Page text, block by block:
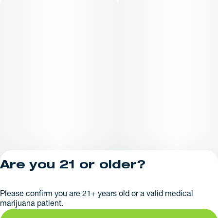
License number(s):
Are you 21 or older?
Please confirm you are 21+ years old or a valid medical
marijuana patient.